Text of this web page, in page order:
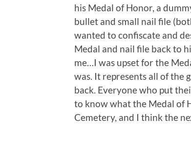
his Medal of Honor, a
bullet and small nail file
wanted to confiscate and
Medal and nail file back to
me…I was upset for the
was. It represents all of the
back. Everyone who put
to know what the Medal of
Cemetery, and I think the